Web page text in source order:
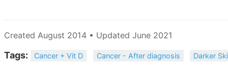
Created August 2014 • Updated June 2021
Tags: Cancer + Vit D Cancer - After diagnosis Darker